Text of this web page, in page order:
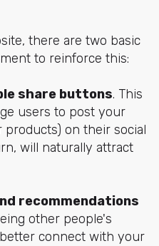
there are two basic
to reinforce this:
share buttons. This
users to post your
on their social
will naturally attract
recommendations
other people's
connect with your